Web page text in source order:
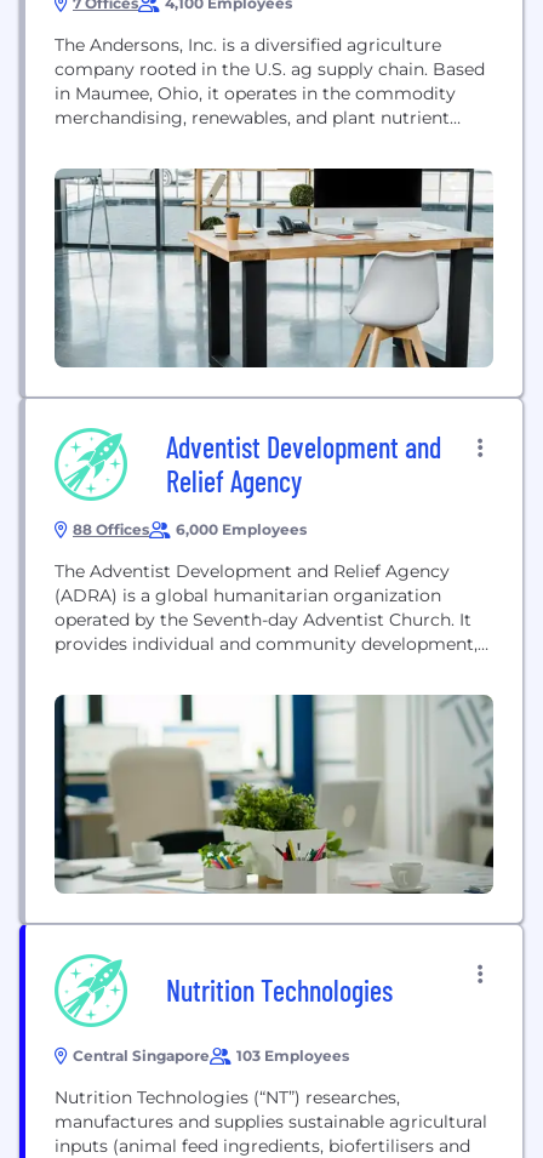
The Andersons, Inc. is a diversified agriculture
company rooted in the U.S. ag supply chain. Based
in Maumee, Ohio, it operates in the commodity
merchandising, renewables, and plant nutrient
to North America and beyond, focusing on
extraordinary service and innovative solutions to
support its customers, communities, and
shareholders.
Adventist Development and
Relief Agency
88 Offices 6,000 Employees
The Adventist Development and Relief Agency
(ADRA) is a global humanitarian organization
operated by the Seventh-day Adventist Church. It
provides individual and community development,
and food security to people in poverty and distress
across more than 120 countries, regardless of race,
ethnicity, gender, political or religious association.
Nutrition Technologies
Central Singapore 103 Employees
Nutrition Technologies (“NT”) researches,
manufactures and supplies sustainable agricultural
inputs (animal feed ingredients, biofertilisers and